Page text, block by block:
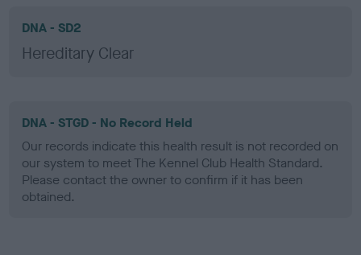
DNA - SD2
Hereditary Clear
DNA - STGD - No Record Held
Our records indicate this health result is not recorded on
our system to meet The Kennel Club Health Standard.
Please contact the owner to confirm if it has been
obtained.